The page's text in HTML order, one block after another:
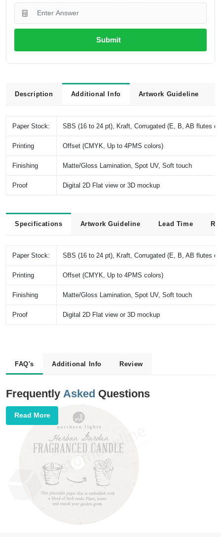
Submit
Description Additional Info Artwork Guideline
Paper Stock: SBS (16 to 24 pt), Kraft, Corrugated (E, B, AB flutes
Printing Offset (CMYK, Up to 4PMS colors)
Finishing Matte/Gloss Lamination, Spot UV, Soft touch
Proof Digital 2D Flat view or 3D mockup
Specifications Artwork Guideline Lead Time
Paper Stock: SBS (16 to 24 pt), Kraft, Corrugated (E, B, AB flutes
Printing Offset (CMYK, Up to 4PMS colors)
Finishing Matte/Gloss Lamination, Spot UV, Soft touch
Proof Digital 2D Flat view or 3D mockup
FAQ's Additional Info Review
Frequently Asked Questions
Read More